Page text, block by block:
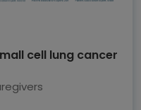
cell lung cancer